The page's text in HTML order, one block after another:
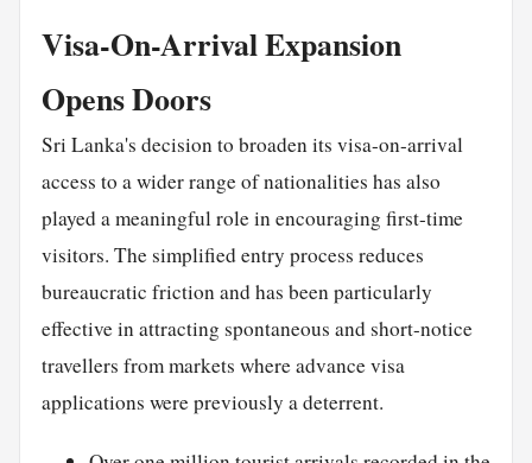
Visa-On-Arrival Expansion
Opens Doors
Sri Lanka's decision to broaden its visa-on-arrival
access to a wider range of nationalities has also
played a meaningful role in encouraging first-time
visitors. The simplified entry process reduces
bureaucratic friction and has been particularly
effective in attracting spontaneous and short-notice
travellers from markets where advance visa
applications were previously a deterrent.